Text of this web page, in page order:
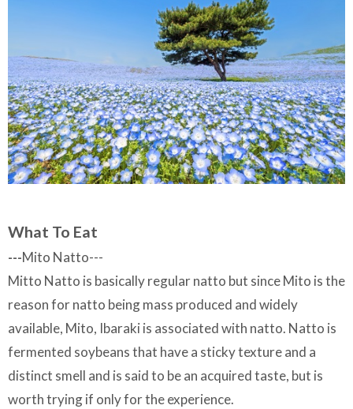
What To Eat
---Mito Natto---
Mitto Natto is basically regular natto but since Mito is the
reason for natto being mass produced and widely
available, Mito, Ibaraki is associated with natto. Natto is
fermented soybeans that have a sticky texture and a
distinct smell and is said to be an acquired taste, but is
worth trying if only for the experience.